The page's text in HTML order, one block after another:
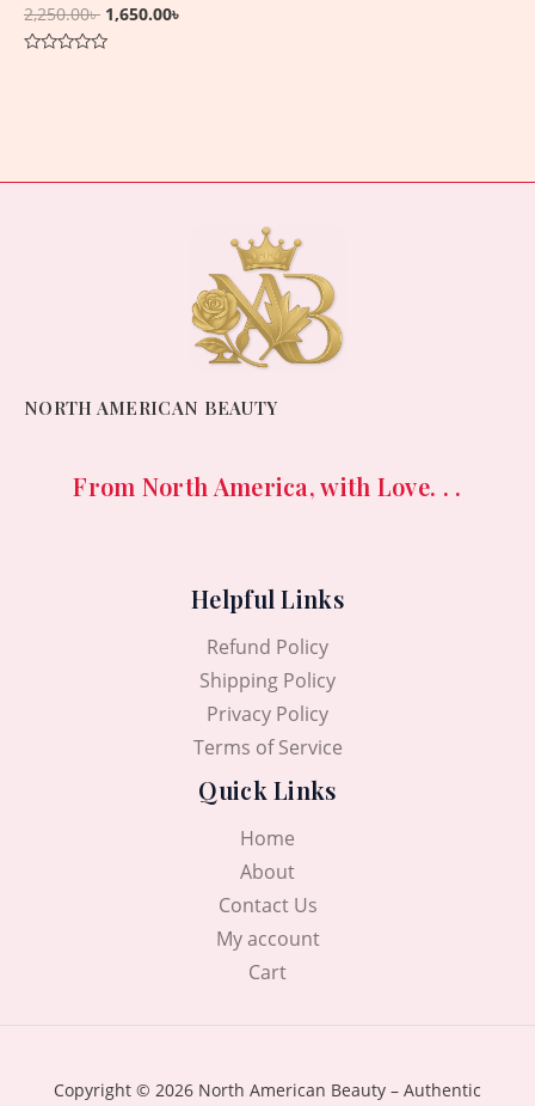
2,250.00৳ 1,650.00৳
NORTH AMERICAN BEAUTY
From North America, with Love. . .
Helpful Links
Refund Policy
Shipping Policy
Privacy Policy
Terms of Service
Quick Links
Home
About
Contact Us
My account
Cart
Copyright © 2026 North American Beauty – Authentic